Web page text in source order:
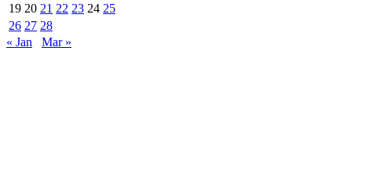
19 20 21 22 23 24 25
26 27 28
« Jan
Mar »